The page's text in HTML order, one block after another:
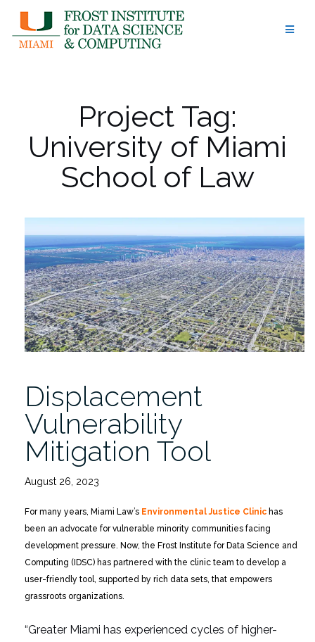
content
Project Tag:
University of Miami
School of Law
Displacement
Vulnerability
Mitigation Tool
August 26, 2023
For many years, Miami Law’s Environmental Justice Clinic has
been an advocate for vulnerable minority communities facing
development pressure. Now, the Frost Institute for Data Science and
Computing (IDSC) has partnered with the clinic team to develop a
user-friendly tool, supported by rich data sets, that empowers
grassroots organizations.
“Greater Miami has experienced cycles of higher-